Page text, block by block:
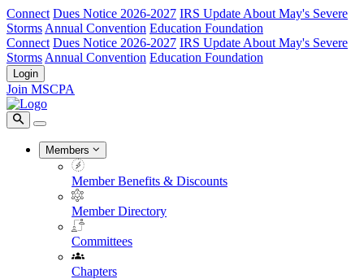
Connect Dues Notice 2026-2027 IRS Update About May's Severe
Storms Annual Convention Education Foundation
Connect Dues Notice 2026-2027 IRS Update About May's Severe
Storms Annual Convention Education Foundation
Login
Join MSCPA
Members
Member Benefits & Discounts
Member Directory
Committees
Chapters